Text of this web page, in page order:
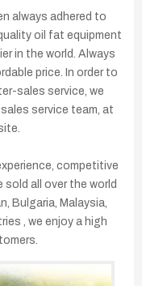
always adhered to
oil fat equipment
in the world. Always
price. In order to
sales service, we
service team, at
competitive
sold all over the world
Bulgaria, Malaysia,
, we enjoy a high